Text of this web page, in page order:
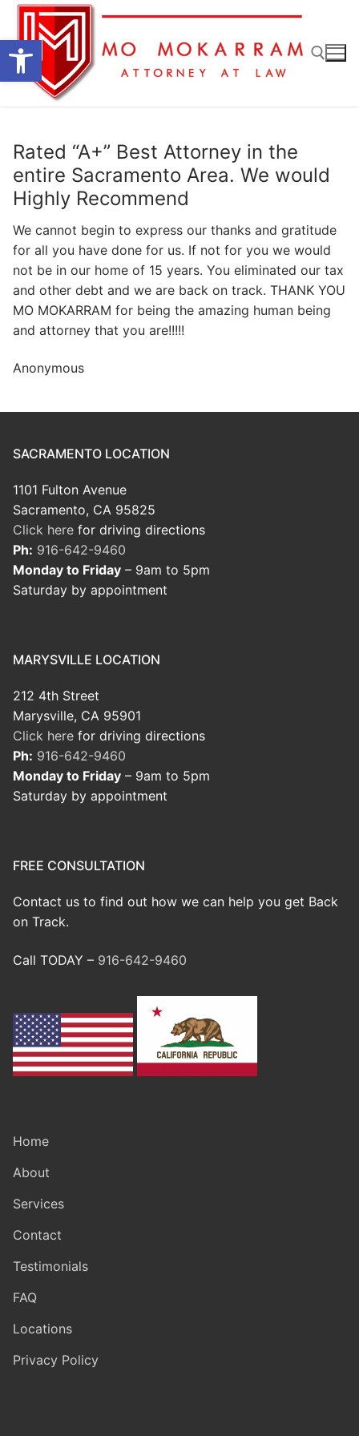
Open toolbar
Skip
content
Rated “A+” Best Attorney in the
entire Sacramento Area. We would
Highly Recommend
We cannot begin to express our thanks and gratitude
for all you have done for us. If not for you we would
not be in our home of 15 years. You eliminated our tax
and other debt and we are back on track. THANK YOU
MO MOKARRAM for being the amazing human being
and attorney that you are!!!!!
Anonymous
SACRAMENTO LOCATION
1101 Fulton Avenue
Sacramento, CA 95825
Click here for driving directions
Ph: 916-642-9460
Monday to Friday – 9am to 5pm
Saturday by appointment
MARYSVILLE LOCATION
212 4th Street
Marysville, CA 95901
Click here for driving directions
Ph: 916-642-9460
Monday to Friday – 9am to 5pm
Saturday by appointment
FREE CONSULTATION
Contact us to find out how we can help you get Back
on Track.
Call TODAY – 916-642-9460
Home
About
Services
Contact
Testimonials
FAQ
Locations
Privacy Policy